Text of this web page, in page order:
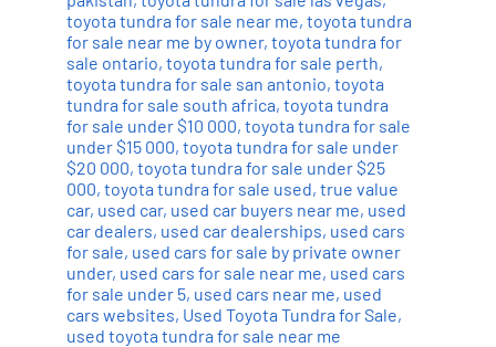
toyota tundra for sale near me, toyota tundra
for sale near me by owner, toyota tundra for
sale ontario, toyota tundra for sale perth,
toyota tundra for sale san antonio, toyota
tundra for sale south africa, toyota tundra
for sale under $10 000, toyota tundra for sale
under $15 000, toyota tundra for sale under
$20 000, toyota tundra for sale under $25
000, toyota tundra for sale used, true value
car, used car, used car buyers near me, used
car dealers, used car dealerships, used cars
for sale, used cars for sale by private owner
under, used cars for sale near me, used cars
for sale under 5, used cars near me, used
cars websites, Used Toyota Tundra for Sale,
used toyota tundra for sale near me